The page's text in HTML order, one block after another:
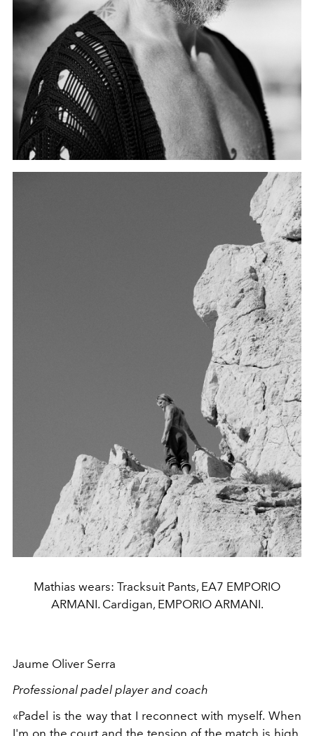
Mathias wears: Tracksuit Pants, EA7 EMPORIO
ARMANI. Cardigan, EMPORIO ARMANI.
Jaume Oliver Serra
Professional padel player and coach
«Padel is the way that I reconnect with myself. When
I'm on the court and the tension of the match is high,